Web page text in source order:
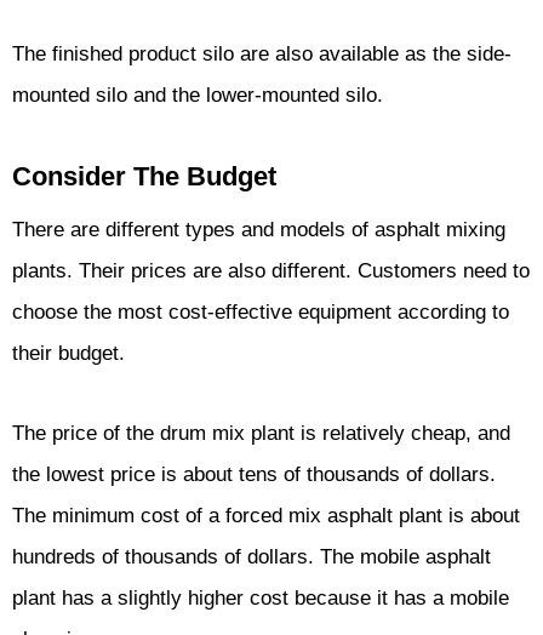
The finished product silo are also available as the side-
mounted silo and the lower-mounted silo.
Consider The Budget
There are different types and models of asphalt mixing
plants. Their prices are also different. Customers need to
choose the most cost-effective equipment according to
their budget.
The price of the drum mix plant is relatively cheap, and
the lowest price is about tens of thousands of dollars.
The minimum cost of a forced mix asphalt plant is about
hundreds of thousands of dollars. The mobile asphalt
plant has a slightly higher cost because it has a mobile